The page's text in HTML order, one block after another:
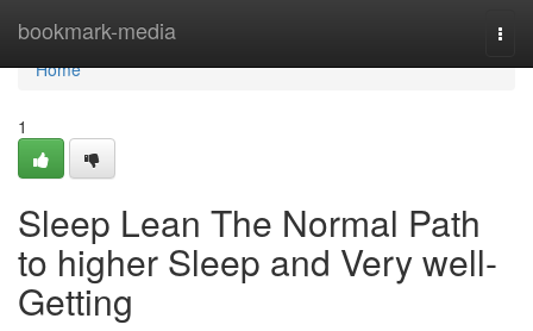
bookmark-media
Home
Home
1
Sleep Lean The Normal Path
to higher Sleep and Very well-
Getting